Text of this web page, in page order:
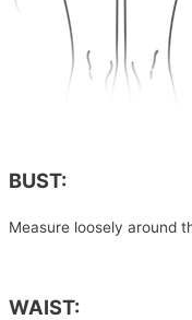
BUST:
Measure loosely around
WAIST: